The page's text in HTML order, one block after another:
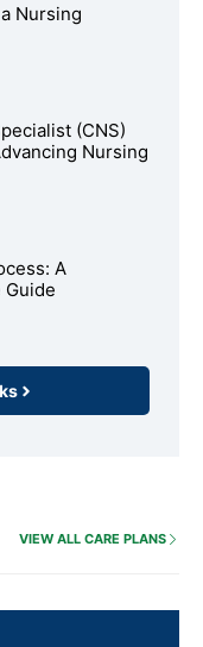
Nursing
(CNS)
Nursing
A
Guide
VIEW ALL CARE PLANS